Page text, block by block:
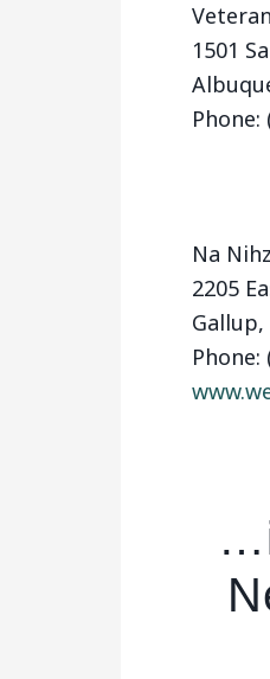
1501
Phone:
Na
2205
Gallup,
Phone: